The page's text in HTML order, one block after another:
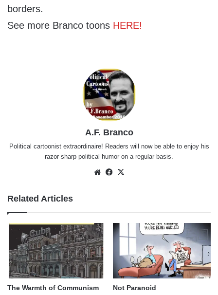
borders.
See more Branco toons HERE!
A.F. Branco
Political cartoonist extraordinaire! Readers will now be able to enjoy his
razor-sharp political humor on a regular basis.
WebsiteFacebook
Related Articles
The Warmth of Communism Not Paranoid